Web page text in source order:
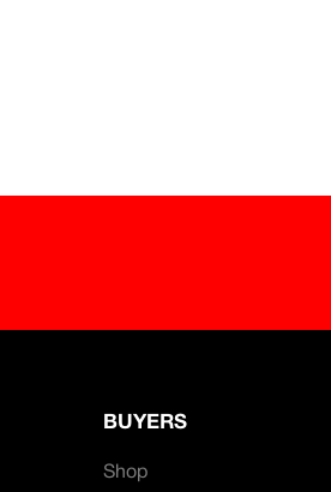
BUYERS
Shop